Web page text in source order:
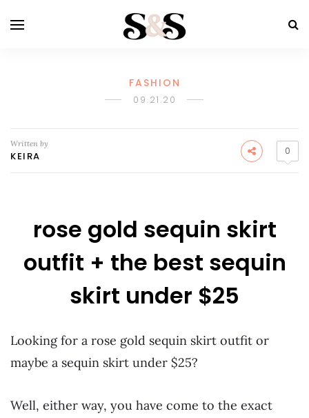
FASHION
09.21.20
Written by
KEIRA 0
rose gold sequin skirt
outfit + the best sequin
skirt under $25
Looking for a rose gold sequin skirt outfit or
maybe a sequin skirt under $25?
Well, either way, you have come to the exact